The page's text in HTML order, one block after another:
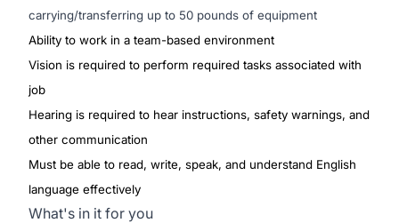
carrying/transferring up to 50 pounds of equipment
Ability to work in a team-based environment
Vision is required to perform required tasks associated with
job
Hearing is required to hear instructions, safety warnings, and
other communication
Must be able to read, write, speak, and understand English
language effectively
What's in it for you